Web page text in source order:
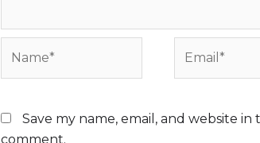
Save my name, email, and website
comment.